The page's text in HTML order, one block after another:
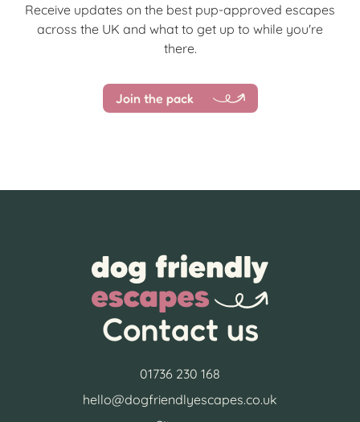
Receive updates on the best pup-approved escapes
across the UK and what to get up to while you're
there.
Join the pack
Contact us
01736 230 168
hello@dogfriendlyescapes.co.uk